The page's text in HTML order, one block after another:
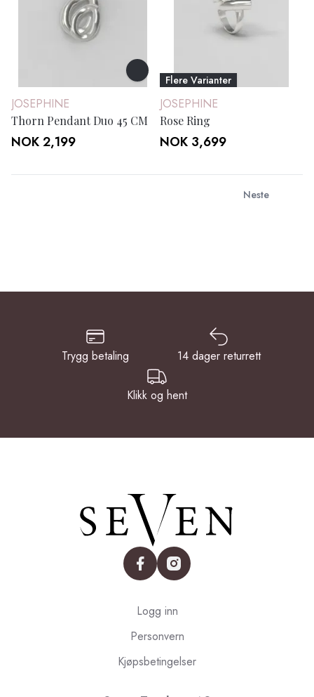
JOSEPHINE
Thorn Pendant Duo 45 CM
NOK 2,199
Flere Varianter
JOSEPHINE
Rose Ring
NOK 3,699
Neste
Trygg betaling 14 dager returrett
Klikk og hent
facebookinstagram
Logg inn
Personvern
Kjøpsbetingelser